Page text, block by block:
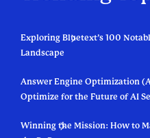
Exploring Bluetext’s 100
Landscape
Answer Engine Optimization
Optimize for the Future of AI
Winning the Mission: How to